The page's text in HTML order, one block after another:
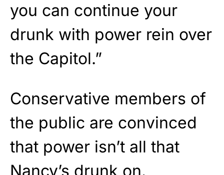
you can continue your
drunk with power rein over
the Capitol.”
Conservative members of
the public are convinced
that power isn’t all that
Nancy’s drunk on.